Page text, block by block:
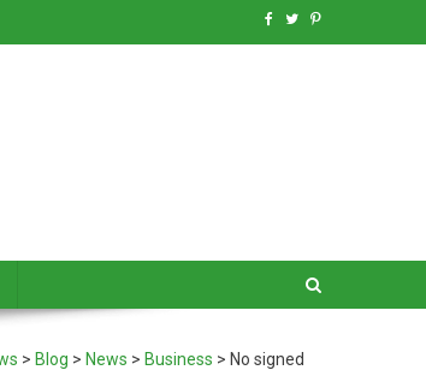
> Blog > News > Business > No signed